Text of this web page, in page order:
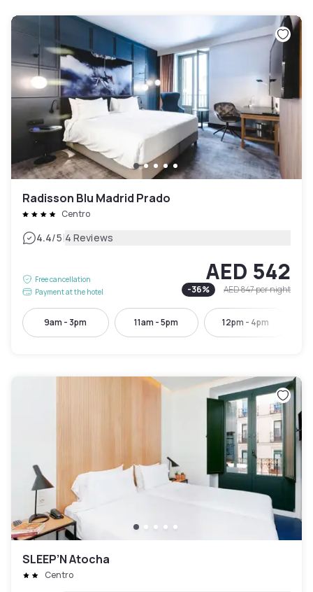
Radisson Blu Madrid Prado
Centro
4.4/5|4 Reviews
Free cancellation
Payment at the hotel
AED 542
-36% AED 847per night
9am - 3pm 11am - 5pm 12pm - 4pm
SLEEP’N Atocha
Centro